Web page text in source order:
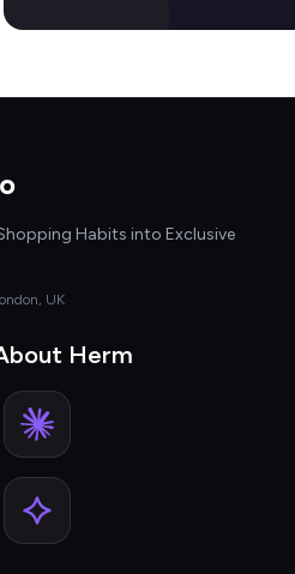
Habits into Exclusive
UK
Herm